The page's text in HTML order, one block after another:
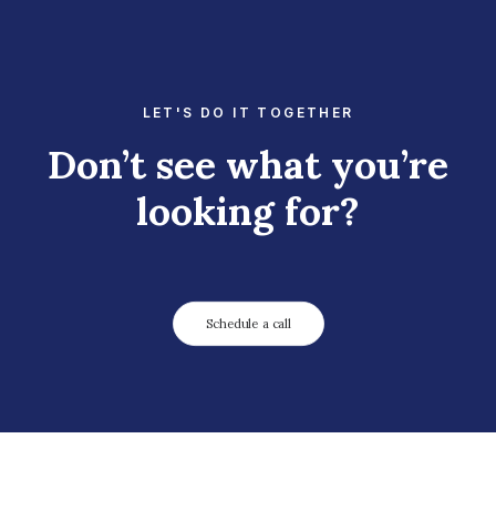
LET'S DO IT TOGETHER
Don’t see what you’re
looking for?
Schedule a call